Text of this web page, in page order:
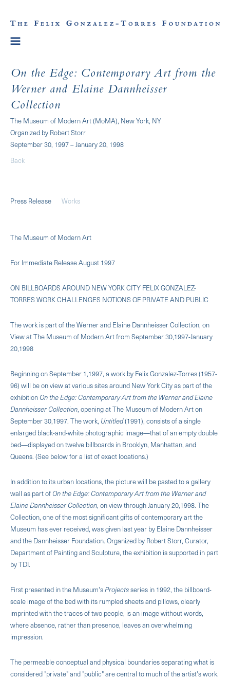
On the Edge: Contemporary Art from the
Werner and Elaine Dannheisser
Collection
The Museum of Modern Art (MoMA), New York, NY
Organized by Robert Storr
September 30, 1997 – January 20, 1998
Back
Press Release Works
The Museum of Modern Art
For Immediate Release August 1997
ON BILLBOARDS AROUND NEW YORK CITY FELIX GONZALEZ-
TORRES WORK CHALLENGES NOTIONS OF PRIVATE AND PUBLIC
The work is part of the Werner and Elaine Dannheisser Collection, on
View at The Museum of Modern Art from September 30,1997-January
20,1998
Beginning on September 1,1997, a work by Felix Gonzalez-Torres (1957-
96) will be on view at various sites around New York City as part of the
exhibition On the Edge: Contemporary Art from the Werner and Elaine
Dannheisser Collection, opening at The Museum of Modern Art on
September 30,1997. The work, Untitled(1991), consists of a single
enlarged black-and-white photographic image—that of an empty double
bed—displayed on twelve billboards in Brooklyn, Manhattan, and
Queens. (See below for a list of exact locations.)
In addition to its urban locations, the picture will be pasted to a gallery
wall as part of On the Edge: Contemporary Art from the Werner and
Elaine Dannheisser Collection, on view through January 20,1998. The
Collection, one of the most significant gifts of contemporary art the
Museum has ever received, was given last year by Elaine Dannheisser
and the Dannheisser Foundation. Organized by Robert Storr, Curator,
Department of Painting and Sculpture, the exhibition is supported in part
by TDI.
First presented in the Museum'sProjectsseries in 1992, the billboard-
scale image of the bed with its rumpled sheets and pillows, clearly
imprinted with the traces of two people, is an image without words,
where absence, rather than presence, leaves an overwhelming
impression.
The permeable conceptual and physical boundaries separating what is
considered "private" and "public" are central to much of the artist's work.